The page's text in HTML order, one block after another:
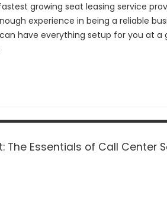
growing seat leasing service
experience in being a reliable
have everything setup for you at a
Next
The Essentials of Call Center